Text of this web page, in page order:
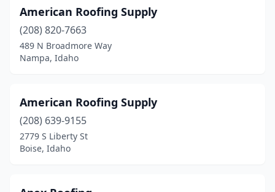
American Roofing Supply
(208) 820-7663
489 N Broadmore Way
Nampa, Idaho
American Roofing Supply
(208) 639-9155
2779 S Liberty St
Boise, Idaho